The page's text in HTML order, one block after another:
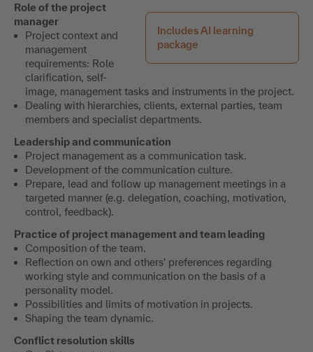
Includes AI learning
package
Role of the project
manager
Project context and
management
requirements: Role
clarification, self-
image, management tasks and instruments in the project.
Dealing with hierarchies, clients, external parties, team
members and specialist departments.
Leadership and communication
Project management as a communication task.
Development of the communication culture.
Prepare, lead and follow up management meetings in a
targeted manner (e.g. delegation, coaching, motivation,
control, feedback).
Practice of project management and team leading
Composition of the team.
Reflection on own and others' preferences regarding
working style and communication on the basis of a
personality model.
Possibilities and limits of motivation in projects.
Shaping the team dynamic.
Conflict resolution skills